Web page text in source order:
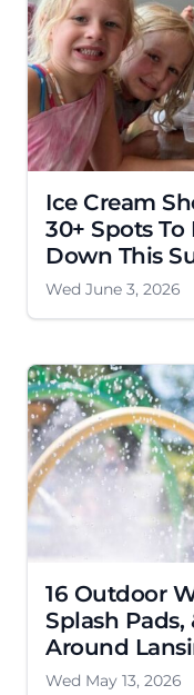
Ice Cream
30+ Spots
Down This
Wed June 3, 2026
16 Outdoor
Splash
Around
Wed May 13, 2026